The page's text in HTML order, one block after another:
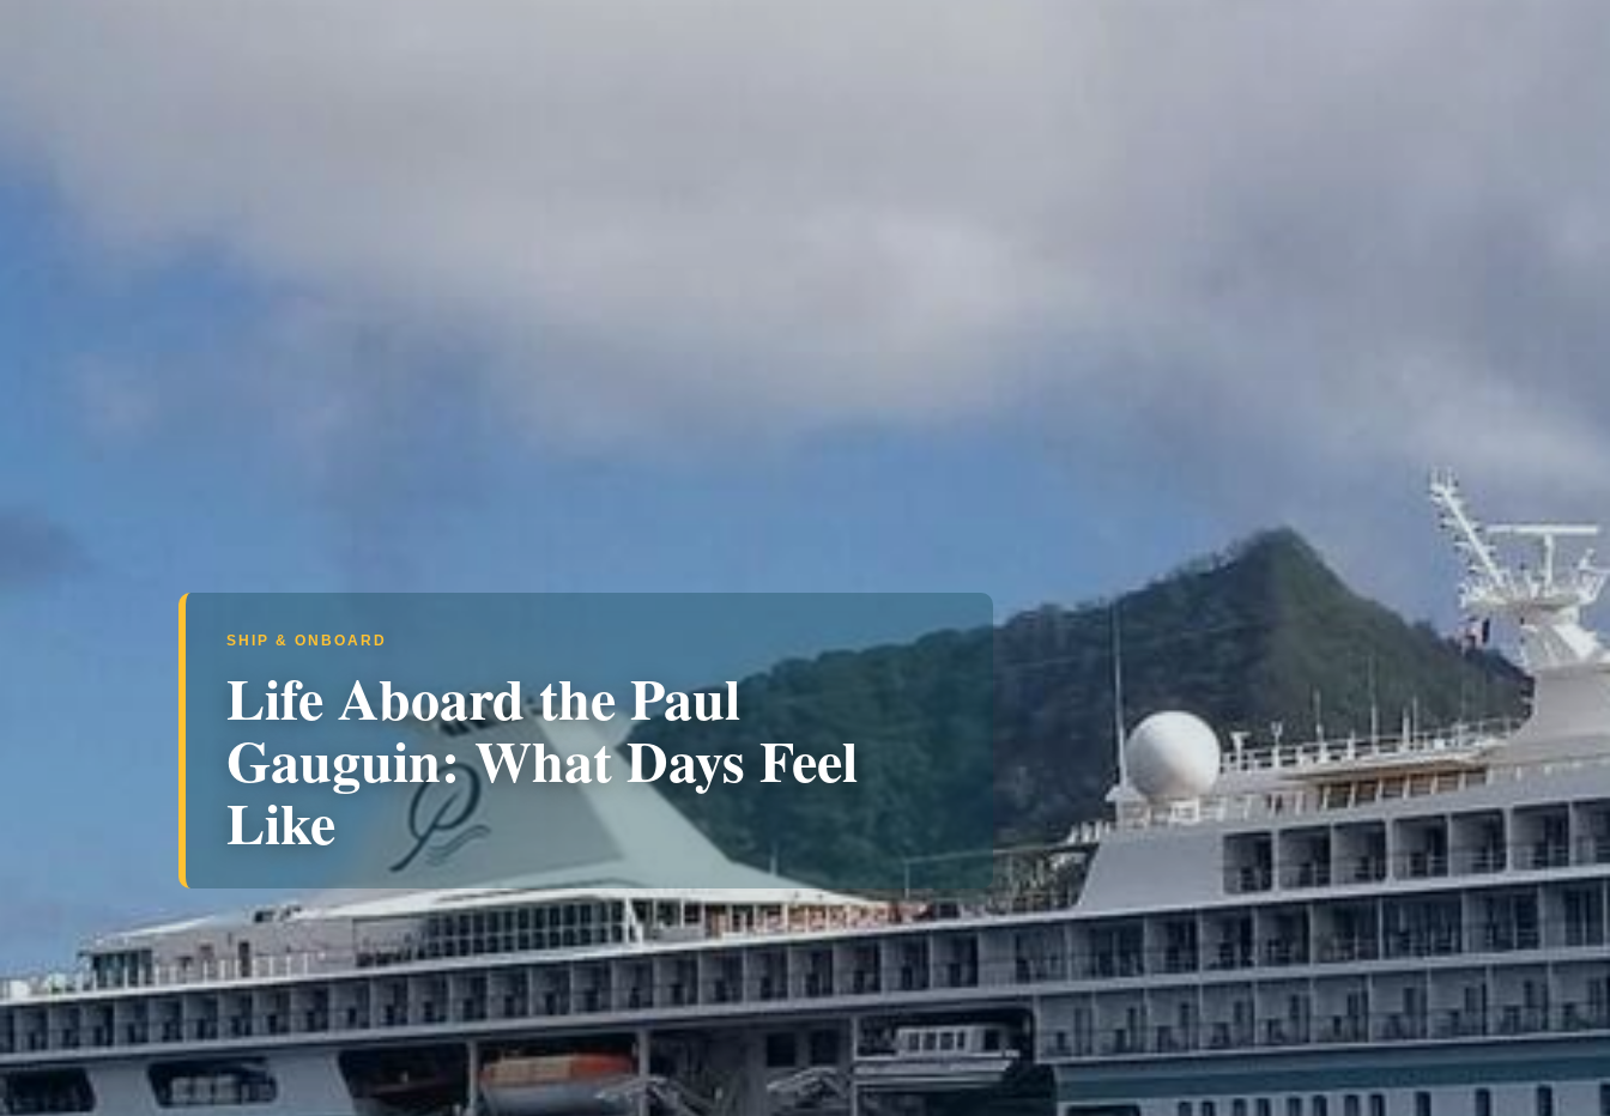
SHIP & ONBOARD
Life Aboard the Paul
Gauguin: What Days Feel
Like